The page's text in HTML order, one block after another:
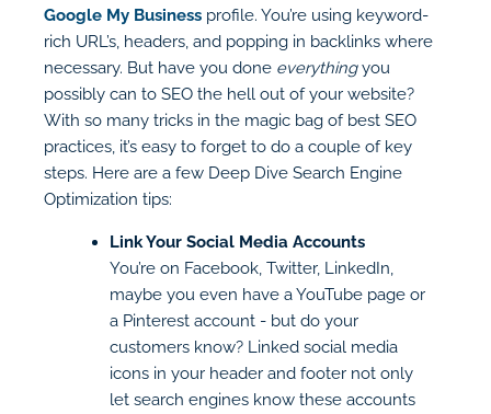
Google My Business profile. You’re using keyword-
rich URL’s, headers, and popping in backlinks where
necessary. But have you done everythingyou
possibly can to SEO the hell out of your website?
With so many tricks in the magic bag of best SEO
practices, it’s easy to forget to do a couple of key
steps. Here are a few Deep Dive Search Engine
Optimization tips:
Link Your Social Media Accounts
You’re on Facebook, Twitter, LinkedIn,
maybe you even have a YouTube page or
a Pinterest account - but do your
customers know? Linked social media
icons in your header and footer not only
let search engines know these accounts